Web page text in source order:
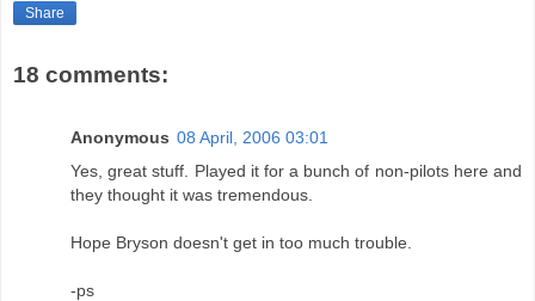
Share
18 comments:
Anonymous 08 April, 2006 03:01
Yes, great stuff. Played it for a bunch of non-pilots here and
they thought it was tremendous.
Hope Bryson doesn't get in too much trouble.
-ps